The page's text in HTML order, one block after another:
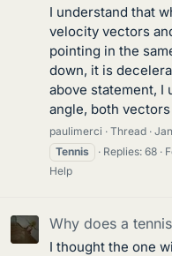
I understand that
velocity vectors
pointing in the
down, it is
above statement, I
angle, both
paulimerci Thread
Tennis
Replies: 68
Help
Why does a
I thought the one